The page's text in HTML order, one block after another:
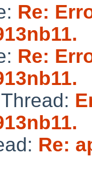
Re:
Re:
Re: